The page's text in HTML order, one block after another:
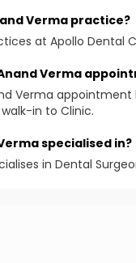
Maxillo Facial
Dentist (USA)
Verma practice?
at Apollo Dental
Verma
Verma appointment
in to Clinic.
specialised in?
in Dental